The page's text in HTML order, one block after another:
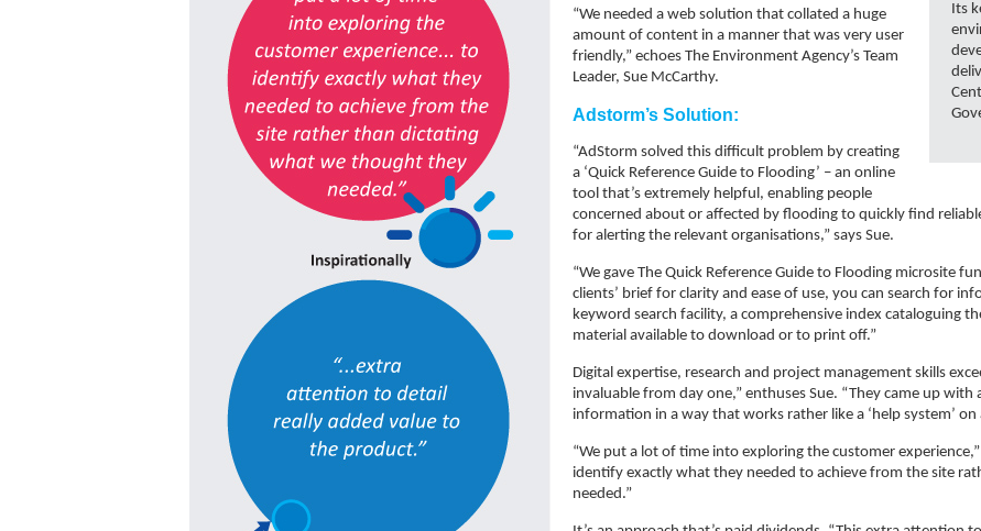
Its
“We needed a web solution that collated a huge
amount of content in a manner that was very user
friendly,” echoes The Environment Agency’s Team
Leader, Sue McCarthy.
Adstorm’s Solution:
“AdStorm solved this difficult problem by creating
a ‘Quick Reference Guide to Flooding’ – an online
tool that’s extremely helpful, enabling people
concerned about or affected by flooding to quickly find
for alerting the relevant organisations,” says Sue.
“We gave The Quick Reference Guide to Flooding microsite
clients’ brief for clarity and ease of use, you can search for
keyword search facility, a comprehensive index cataloguing
material available to download or to print off.”
Digital expertise, research and project management skills
invaluable from day one,” enthuses Sue. “They came up
information in a way that works rather like a ‘help system’
“We put a lot of time into exploring the customer
identify exactly what they needed to achieve from the site
needed.”